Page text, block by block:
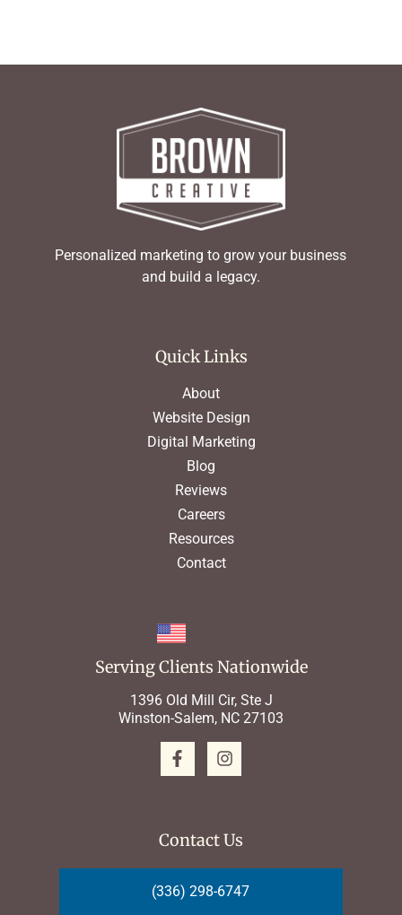
Personalized marketing to grow your business
and build a legacy.
Quick Links
About
Website Design
Digital Marketing
Blog
Reviews
Careers
Resources
Contact
Serving Clients Nationwide
1396 Old Mill Cir, Ste J
Winston-Salem, NC 27103
Contact Us
(336) 298-6747